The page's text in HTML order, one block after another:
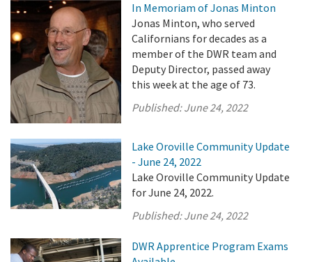
In Memoriam of Jonas Minton
Jonas Minton, who served
Californians for decades as a
member of the DWR team and
Deputy Director, passed away
this week at the age of 73.
Published:June 24, 2022
Lake Oroville Community Update
- June 24, 2022
Lake Oroville Community Update
for June 24, 2022.
Published:June 24, 2022
DWR Apprentice Program Exams